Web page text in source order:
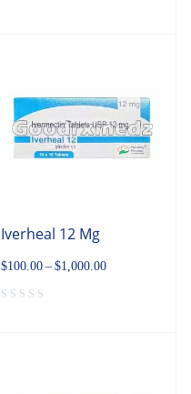
Iverheal 12 Mg
$100.00 – $1,000.00